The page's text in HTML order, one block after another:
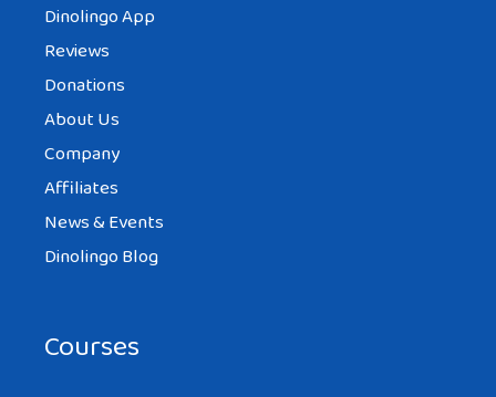
Dinolingo App
Reviews
Donations
About Us
Company
Affiliates
News & Events
Dinolingo Blog
Courses